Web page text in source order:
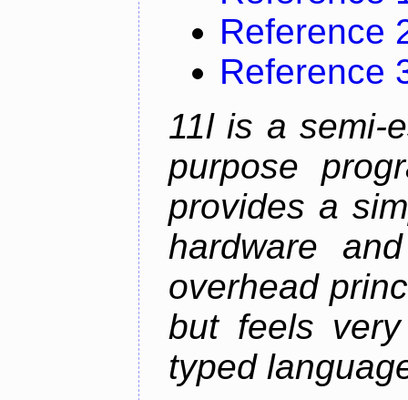
Reference
Reference
11l is a semi-
purpose
provides a
hardware
overhead
but feels
typed